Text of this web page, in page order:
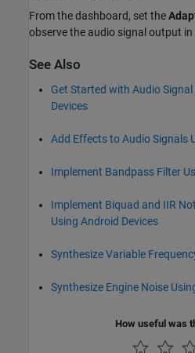
From the dashboard, set the
observe the audio signal output in
See Also
Get Started with Audio
Devices
Add Effects to Audio Signals
Implement Bandpass Filter
Implement Biquad and IIR
Using Android Devices
Synthesize Variable
Synthesize Engine Noise
How useful was